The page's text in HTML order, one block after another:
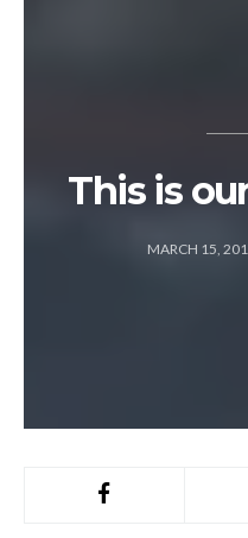
This is
MARCH 15,